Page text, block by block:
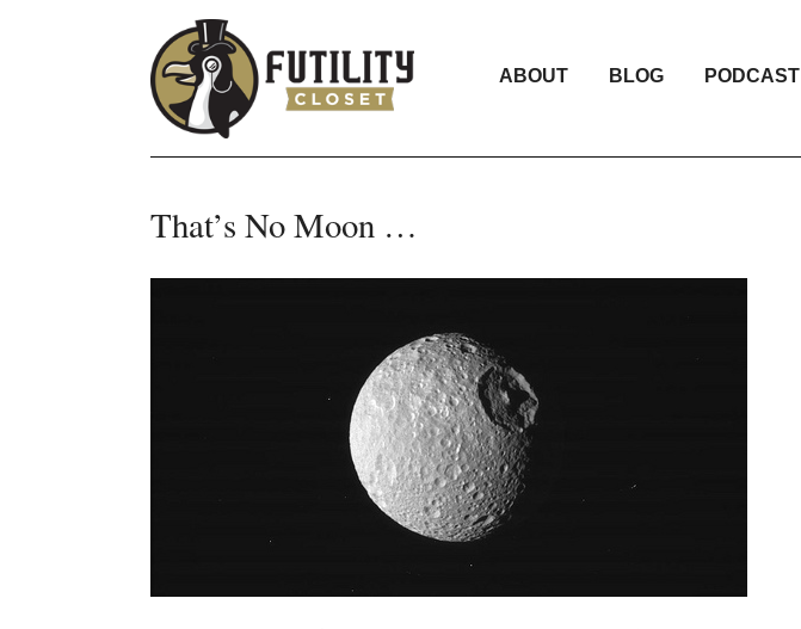
ABOUT BLOG PODCAST
That’s No Moon …